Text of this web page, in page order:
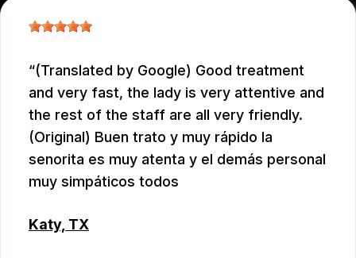
(Translated by Google) Good treatment
and very fast, the lady is very attentive and
the rest of the staff are all very friendly.
(Original) Buen trato y muy rápido la
senorita es muy atenta y el demás personal
muy simpáticos todos
Katy, TX